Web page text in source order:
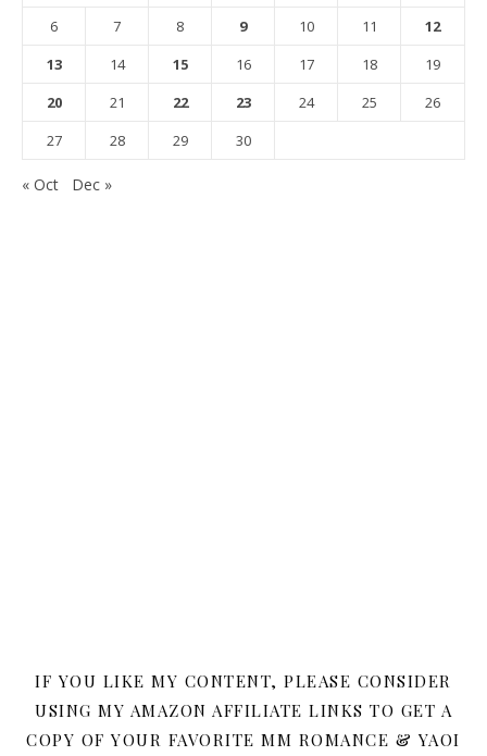
6
7 8 9 10 11
12
13
14 15 16 17 18
19
20
21 22 23 24 25
26
27
28 29 30
« Oct Dec »
IF YOU LIKE MY CONTENT, PLEASE CONSIDER
USING MY AMAZON AFFILIATE LINKS TO GET A
COPY OF YOUR FAVORITE MM ROMANCE & YAOI